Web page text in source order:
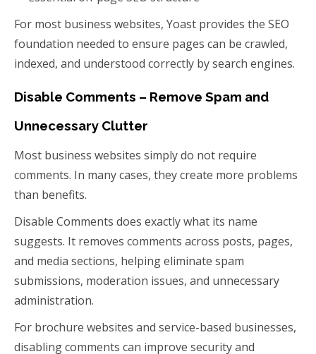
For most business websites, Yoast provides the SEO
foundation needed to ensure pages can be crawled,
indexed, and understood correctly by search engines.
Disable Comments – Remove Spam and
Unnecessary Clutter
Most business websites simply do not require
comments. In many cases, they create more problems
than benefits.
Disable Comments does exactly what its name
suggests. It removes comments across posts, pages,
and media sections, helping eliminate spam
submissions, moderation issues, and unnecessary
administration.
For brochure websites and service-based businesses,
disabling comments can improve security and